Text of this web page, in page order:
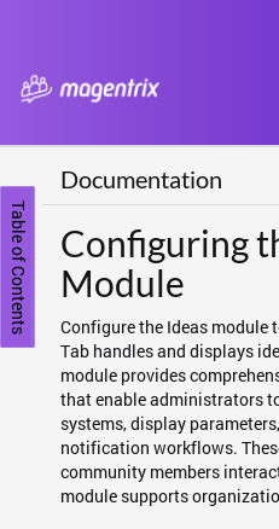
Table of Contents
Documentation
Configuring
Module
Configure the Ideas module
Tab handles and displays
module provides
that enable administrators
systems, display
notification workflows.
community members
module supports